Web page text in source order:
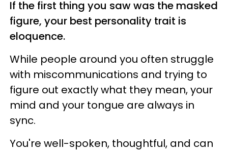
If the first thing you saw was the masked
figure, your best personality trait is
eloquence.
While people around you often struggle
with miscommunications and trying to
figure out exactly what they mean, your
mind and your tongue are always in
sync.
You're well-spoken, thoughtful, and can